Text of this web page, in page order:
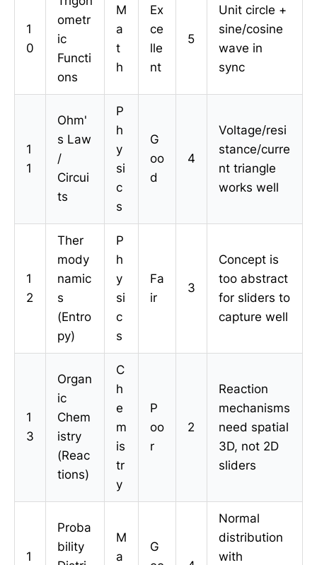
1
0
ometr
ic
Functi
ons
M
a
t
h
Ex
ce
lle
nt
5
Unit circle +
sine/cosine
wave in
sync
1
1
Ohm'
s Law
/
Circui
ts
P
h
y
si
c
s
G
oo
d
4
Voltage/resi
stance/curre
nt triangle
works well
1
2
Ther
mody
namic
s
(Entro
py)
P
h
y
si
c
s
Fa
ir
3
Concept is
too abstract
for sliders to
capture well
1
3
Organ
ic
Chem
istry
(Reac
tions)
C
h
e
m
is
tr
y
P
oo
r
2
Reaction
mechanisms
need spatial
3D, not 2D
sliders
1
Proba
bility
M
a
G
Normal
distribution
with